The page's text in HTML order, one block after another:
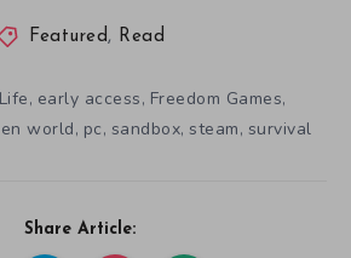
Featured, Read
, early access, Freedom Games,
world, pc, sandbox, steam, survival
Share Article: